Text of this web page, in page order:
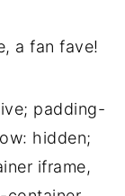
a fan fave!
padding-
hidden;
iframe,